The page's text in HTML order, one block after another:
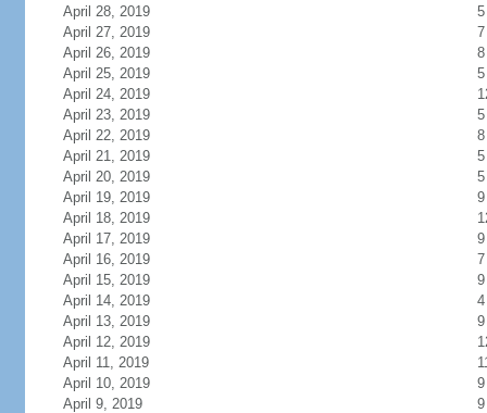
April 28, 2019
5
April 27, 2019
7
April 26, 2019
8
April 25, 2019
5
April 24, 2019
April 23, 2019
5
April 22, 2019
8
April 21, 2019
5
April 20, 2019
5
April 19, 2019
9
April 18, 2019
April 17, 2019
9
April 16, 2019
7
April 15, 2019
9
April 14, 2019
4
April 13, 2019
9
April 12, 2019
April 11, 2019
April 10, 2019
9
April 9, 2019
9